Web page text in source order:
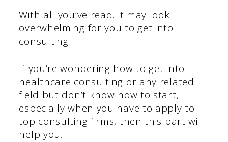
With all you’ve read, it may look
overwhelming for you to get into
consulting.
If you’re wondering how to get into
healthcare consulting or any related
field but don’t know how to start,
especially when you have to apply to
top consulting firms, then this part will
help you.